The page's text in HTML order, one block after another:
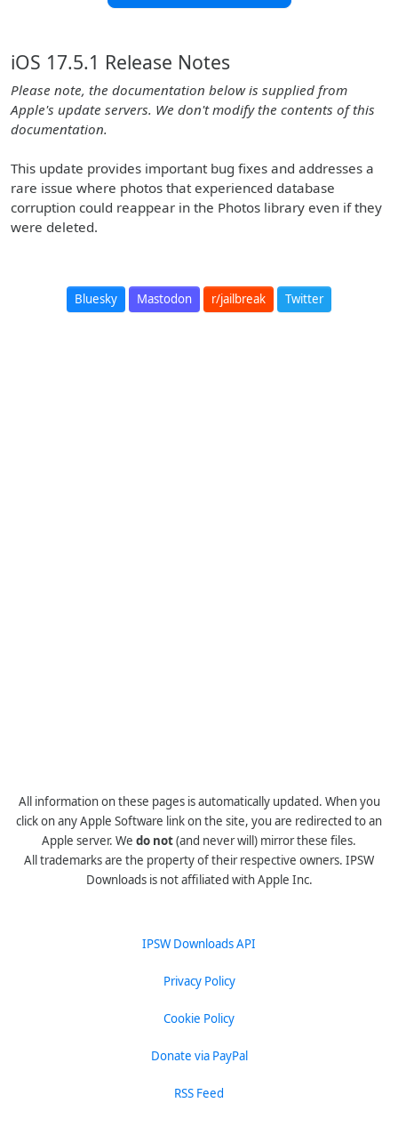
iOS 17.5.1 Release Notes
Please note, the documentation below is supplied from
Apple's update servers. We don't modify the contents of this
documentation.
This update provides important bug fixes and addresses a
rare issue where photos that experienced database
corruption could reappear in the Photos library even if they
were deleted.
Bluesky Mastodon r/jailbreak Twitter
All information on these pages is automatically updated. When you
click on any Apple Software link on the site, you are redirected to an
Apple server. We do not(and never will) mirror these files.
All trademarks are the property of their respective owners. IPSW
Downloads is not affiliated with Apple Inc.
IPSW Downloads API
Privacy Policy
Cookie Policy
Donate via PayPal
RSS Feed